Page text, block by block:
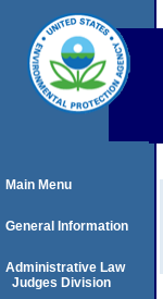
Main Menu
General Information
Administrative Law
Judges Division